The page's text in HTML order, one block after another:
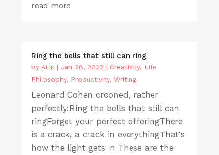
read more
Ring the bells that still can ring
by Atul | Jan 28, 2022 | Creativity, Life
Philosophy, Productivity, Writing
Leonard Cohen crooned, rather
perfectly:Ring the bells that still can
ringForget your perfect offeringThere
is a crack, a crack in everythingThat's
how the light gets in These are the